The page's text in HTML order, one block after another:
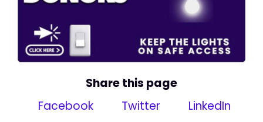
Share this page
Facebook
Twitter LinkedIn